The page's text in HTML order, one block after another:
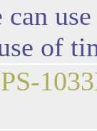
can
of